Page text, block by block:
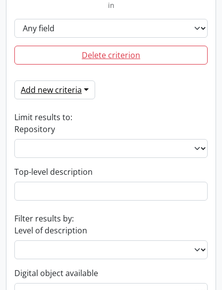
in
Delete criterion
Add new criteria
Limit results to:
Repository
Top-level description
Filter results by:
Level of description
Digital object available